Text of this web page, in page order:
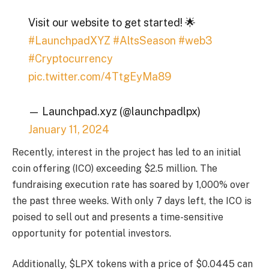
Visit our website to get started! 🌟
#LaunchpadXYZ #AltsSeason #web3
#Cryptocurrency
pic.twitter.com/4TtgEyMa89
— Launchpad.xyz (@launchpadlpx)
January 11, 2024
Recently, interest in the project has led to an initial
coin offering (ICO) exceeding $2.5 million. The
fundraising execution rate has soared by 1,000% over
the past three weeks. With only 7 days left, the ICO is
poised to sell out and presents a time-sensitive
opportunity for potential investors.
Additionally, $LPX tokens with a price of $0.0445 can